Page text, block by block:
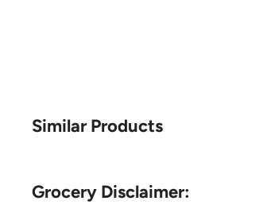
Similar Products
Grocery Disclaimer: